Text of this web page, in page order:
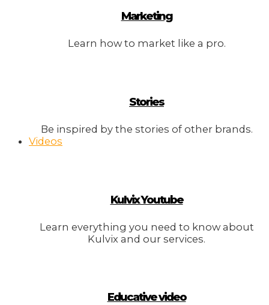
Marketing
Learn how to market like a pro.
Stories
Be inspired by the stories of other brands.
Videos
Kulvix Youtube
Learn everything you need to know about
Kulvix and our services.
Educative video